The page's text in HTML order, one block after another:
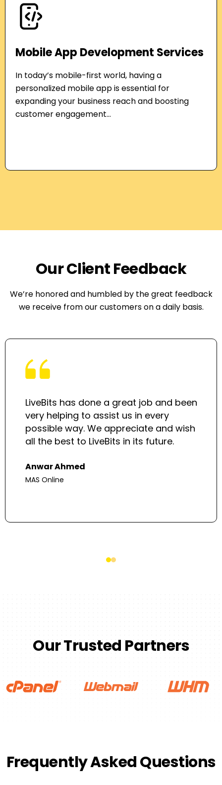
Mobile App Development Services
In today’s mobile-first world, having a
personalized mobile app is essential for
expanding your business reach and boosting
customer engagement...
Our Client Feedback
We’re honored and humbled by the great feedback
we receive from our customers on a daily basis.
LiveBits has done a great job and been
very helping to assist us in every
possible way. We appreciate and wish
all the best to LiveBits in its future.
Anwar Ahmed
MAS Online
Our Trusted Partners
Frequently Asked Questions